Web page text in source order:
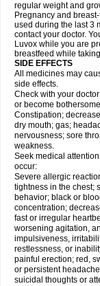
regular weight and
Pregnancy and
used during the last 3
contact your doctor.
Luvox while you are
breastfeed while
SIDE EFFECTS
All medicines may
side effects.
Check with your
or become
Constipation;
dry mouth; gas;
nervousness; sore
weakness.
Seek medical
occur:
Severe allergic
tightness in the chest;
behavior; black or
concentration;
fast or irregular
worsening agitation,
impulsiveness,
restlessness, or
painful erection; red,
or persistent
suicidal thoughts or